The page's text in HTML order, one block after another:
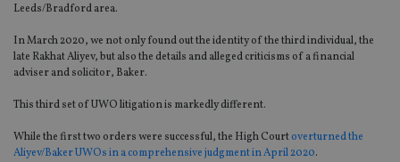
Leeds/Bradford area.
In March 2020, we not only found out the identity of the third individual, the
late Rakhat Aliyev, but also the details and alleged criticisms of a financial
adviser and solicitor, Baker.
This third set of UWO litigation is markedly different.
While the first two orders were successful, the High Courtoverturned the
Aliyev/Baker UWOs in a comprehensive judgment in April 2020.